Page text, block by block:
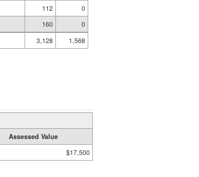
112
0
160
0
3,128
1,568
Assessed Value
$17,500